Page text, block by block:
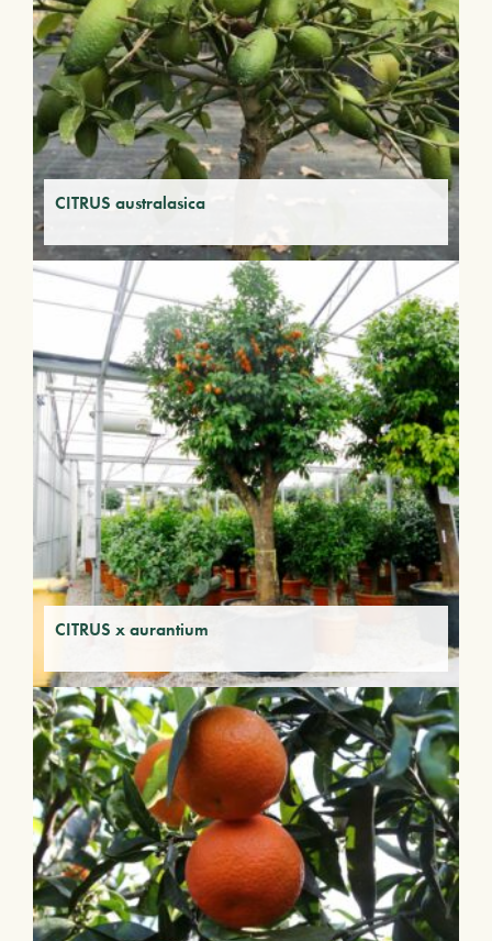
CITRUS australasica
CITRUS x aurantium